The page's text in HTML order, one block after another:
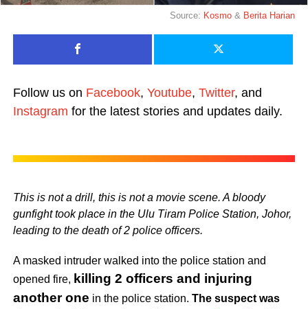
Source: Kosmo & Berita Harian
Follow us on Facebook, Youtube, Twitter, and
Instagram for the latest stories and updates daily.
This is not a drill, this is not a movie scene. A bloody
gunfight took place in the Ulu Tiram Police Station, Johor,
leading to the death of 2 police officers.
A masked intruder walked into the police station and
opened fire, killing 2 officers and injuring
another one in the police station. The suspect was